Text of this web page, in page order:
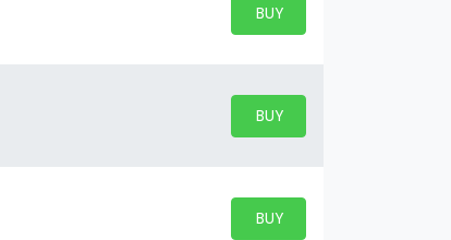
BUY PARKING
BUY TICKETS
BUY PARKING
BUY TICKETS
BUY PARKING
BUY TICKETS